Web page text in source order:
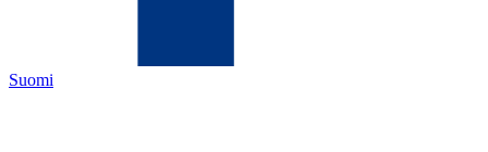
Suomi